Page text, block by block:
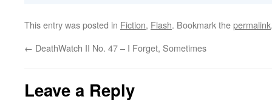
This entry was posted in Fiction, Flash. Bookmark thepermalink
← DeathWatch II No. 47 – I Forget, Sometimes
Leave a Reply